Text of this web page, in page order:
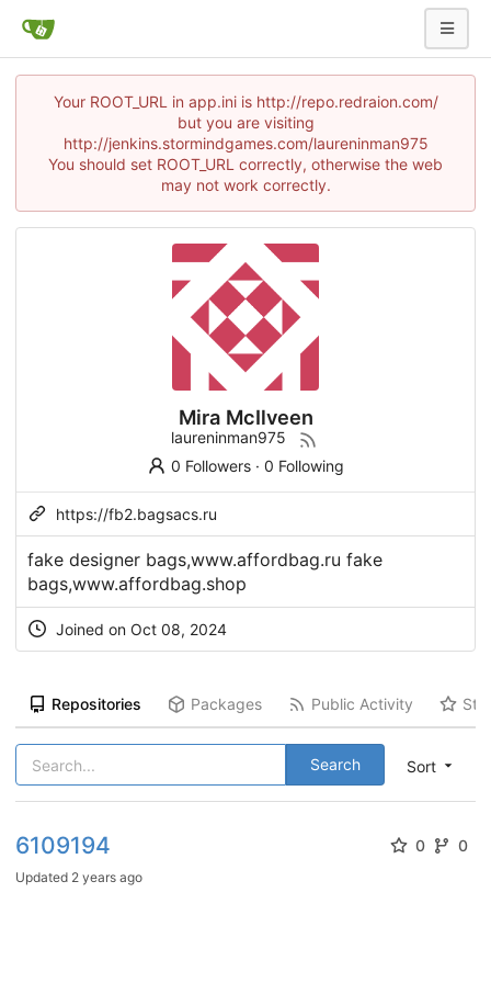
Your ROOT_URL in app.ini is http://repo.redraion.com/
but you are visiting
http://jenkins.stormindgames.com/laureninman975
You should set ROOT_URL correctly, otherwise the web
may not work correctly.
Mira McIlveen
laureninman975
0 Followers· 0 Following
https://fb2.bagsacs.ru
fake designer bags,www.affordbag.ru fake
bags,www.affordbag.shop
Joined on Oct 08, 2024
Repositories Packages Public Activity
Sort
Search
6109194 0 0
Updated 2 years ago